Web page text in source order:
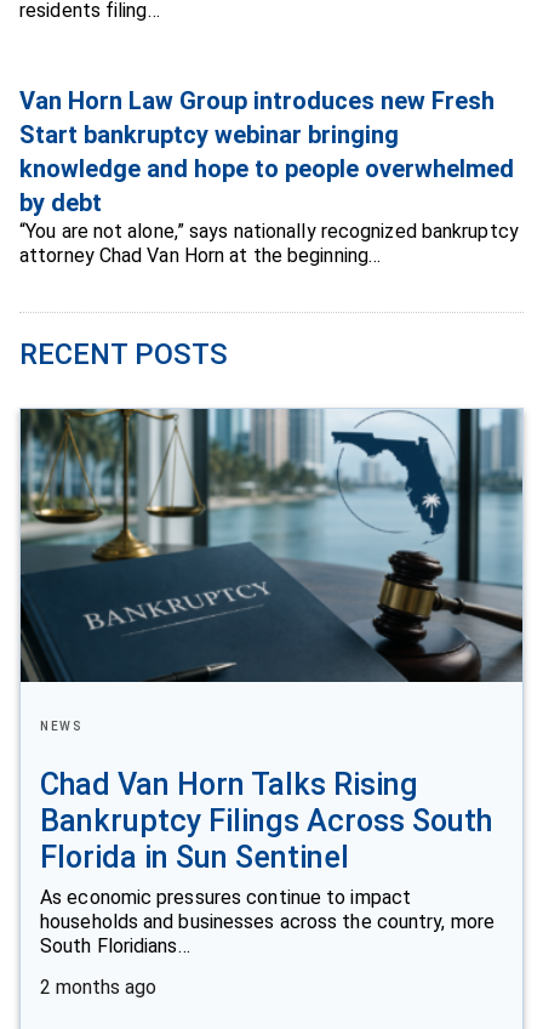
residents filing…
Van Horn Law Group introduces new Fresh
Start bankruptcy webinar bringing
knowledge and hope to people overwhelmed
by debt
“You are not alone,” says nationally recognized bankruptcy
attorney Chad Van Horn at the beginning…
RECENT POSTS
NEWS
Chad Van Horn Talks Rising
Bankruptcy Filings Across South
Florida in Sun Sentinel
As economic pressures continue to impact
households and businesses across the country, more
South Floridians…
2 months ago